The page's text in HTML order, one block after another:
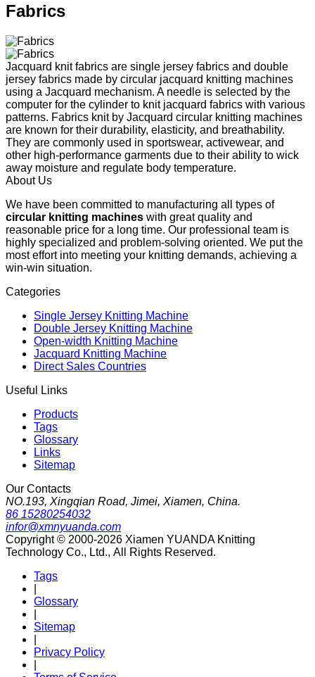
Fabrics
Jacquard knit fabrics are single jersey fabrics and double
jersey fabrics made by circular jacquard knitting machines
using a Jacquard mechanism. A needle is selected by the
computer for the cylinder to knit jacquard fabrics with various
patterns. Fabrics knit by Jacquard circular knitting machines
are known for their durability, elasticity, and breathability.
They are commonly used in sportswear, activewear, and
other high-performance garments due to their ability to wick
away moisture and regulate body temperature.
About Us
We have been committed to manufacturing all types of
circular knitting machines with great quality and
reasonable price for a long time. Our professional team is
highly specialized and problem-solving oriented. We put the
most effort into meeting your knitting demands, achieving a
win-win situation.
Categories
Single Jersey Knitting Machine
Double Jersey Knitting Machine
Open-width Knitting Machine
Jacquard Knitting Machine
Direct Sales Countries
Useful Links
Products
Tags
Glossary
Links
Sitemap
Our Contacts
NO.193, Xingqian Road, Jimei, Xiamen, China.
86 15280254032
infor@xmnyuanda.com
Copyright © 2000-2026 Xiamen YUANDA Knitting
Technology Co., Ltd., All Rights Reserved.
Tags
Glossary
Sitemap
Privacy Policy